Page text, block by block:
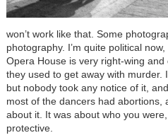
won’t work like that. Some
photography. I’m quite political
Opera House is very right-wing
they used to get away with murder.
but nobody took any notice of it,
most of the dancers had
about it. It was about who you
protective.